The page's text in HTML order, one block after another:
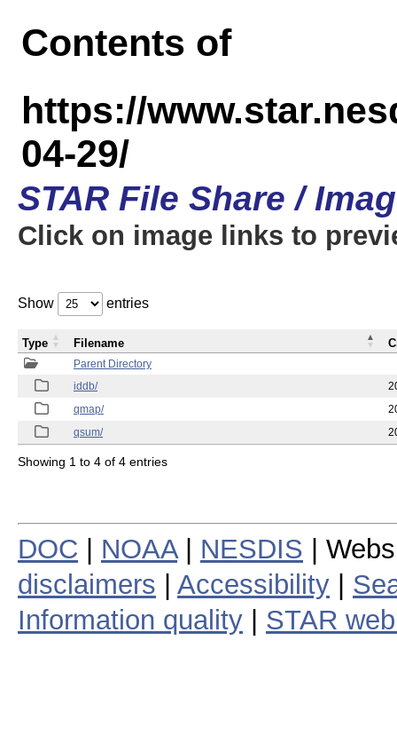
Contents of
https://
04-29/
STAR File Share /
Click on image links to
Show entries
Parent Directory
iddb/
qmap/
qsum/
Type Filename
Showing 1 to 4 of 4 entries
DOC NOAA| NESDIS |
disclaimers
Accessibility
Information quality
STAR